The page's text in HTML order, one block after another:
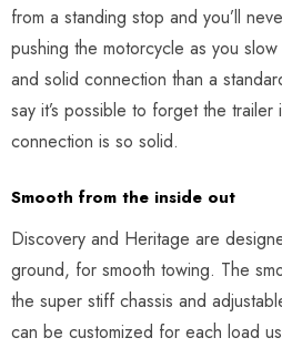
from a standing stop and you’ll
pushing the motorcycle as you
and solid connection than a
say it’s possible to forget the
connection is so solid.
Smooth from the inside out
Discovery and Heritage are
ground, for smooth towing. The
the super stiff chassis and
can be customized for each load